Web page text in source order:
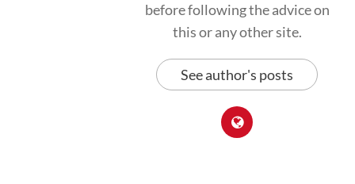
before following the advice on
this or any other site.
See author's posts